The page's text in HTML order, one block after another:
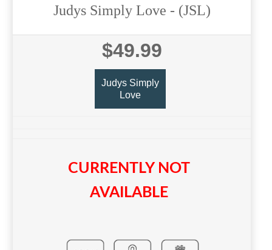
Judys Simply Love - (JSL)
$49.99
Judys Simply
Love
CURRENTLY NOT
AVAILABLE